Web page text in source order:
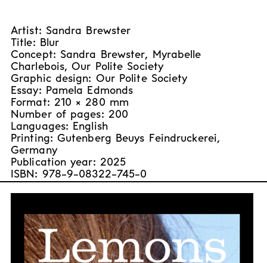
Artist: Sandra Brewster
Title: Blur
Concept: Sandra Brewster, Myrabelle
Charlebois, Our Polite Society
Graphic design: Our Polite Society
Essay: Pamela Edmonds
Format: 210 × 280 mm
Number of pages: 200
Languages: English
Printing: Gutenberg Beuys Feindruckerei,
Germany
Publication year: 2025
ISBN: 978-9-08322-745-0